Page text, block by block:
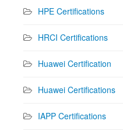
HPE Certifications
HRCI Certifications
Huawei Certification
Huawei Certifications
IAPP Certifications